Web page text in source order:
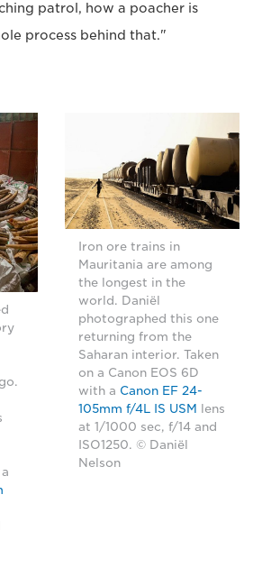
patrol, how a poacher is
process behind that."
Iron ore trains in
Mauritania are among
the longest in the
world. Daniël
photographed this one
returning from the
Saharan interior. Taken
on a Canon EOS 6D
with a Canon EF 24-
105mm f/4L IS USM
lens
at 1/1000 sec, f/14 and
ISO1250. © Daniël
Nelson